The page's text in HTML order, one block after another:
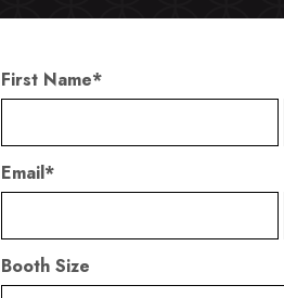
First Name*
Email*
Booth Size